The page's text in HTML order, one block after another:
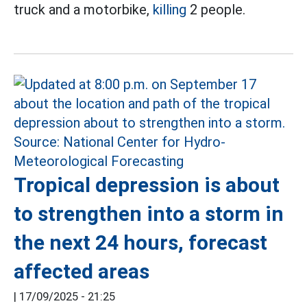
truck and a motorbike, killing 2 people.
Tropical depression is about
to strengthen into a storm in
the next 24 hours, forecast
affected areas
| 17/09/2025 - 21:25